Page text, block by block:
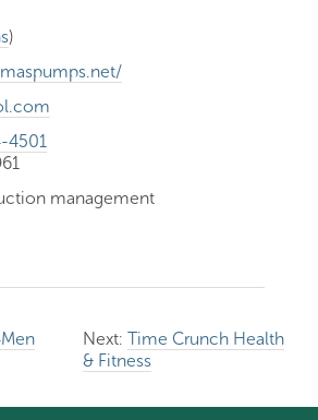
)
4501
management
Next:Time Crunch Health
& Fitness